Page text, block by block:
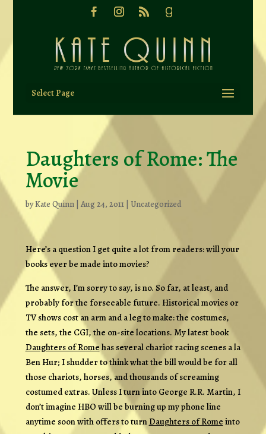
Select Page
Daughters of Rome: The
Movie
byKate Quinn| Aug 24, 2011| Uncategorized
Here’s a question I get quite a lot from readers: will your
books ever be made into movies?
The answer, I’m sorry to say, is no. So far, at least, and
probably for the forseeable future. Historical movies or
TV shows cost an arm and a leg to make: the costumes,
the sets, the CGI, the on-site locations. My latest book
Daughters of Romehas several chariot racing scenes a la
Ben Hur; I shudder to think what the bill would be for all
those chariots, horses, and thousands of screaming
costumed extras. Unless I turn into George R.R. Martin, I
don’t imagine HBO will be burning up my phone line
anytime soon with offers to turnDaughters of Rome into